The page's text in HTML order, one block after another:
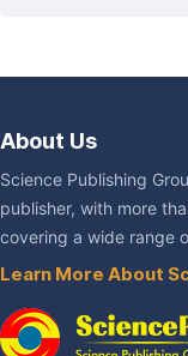
About Us
Science Publishing
publisher, with more
covering a wide range
Learn More About